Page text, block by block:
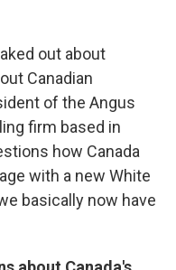
out about
Canadian
of the Angus
firm based in
how Canada
with a new White
basically now have